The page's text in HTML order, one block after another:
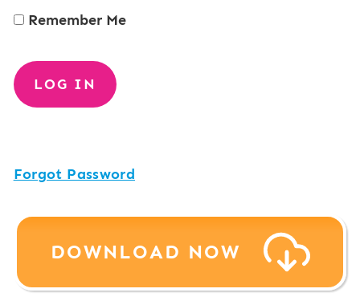
Remember Me
Forgot Password
DOWNLOAD NOW